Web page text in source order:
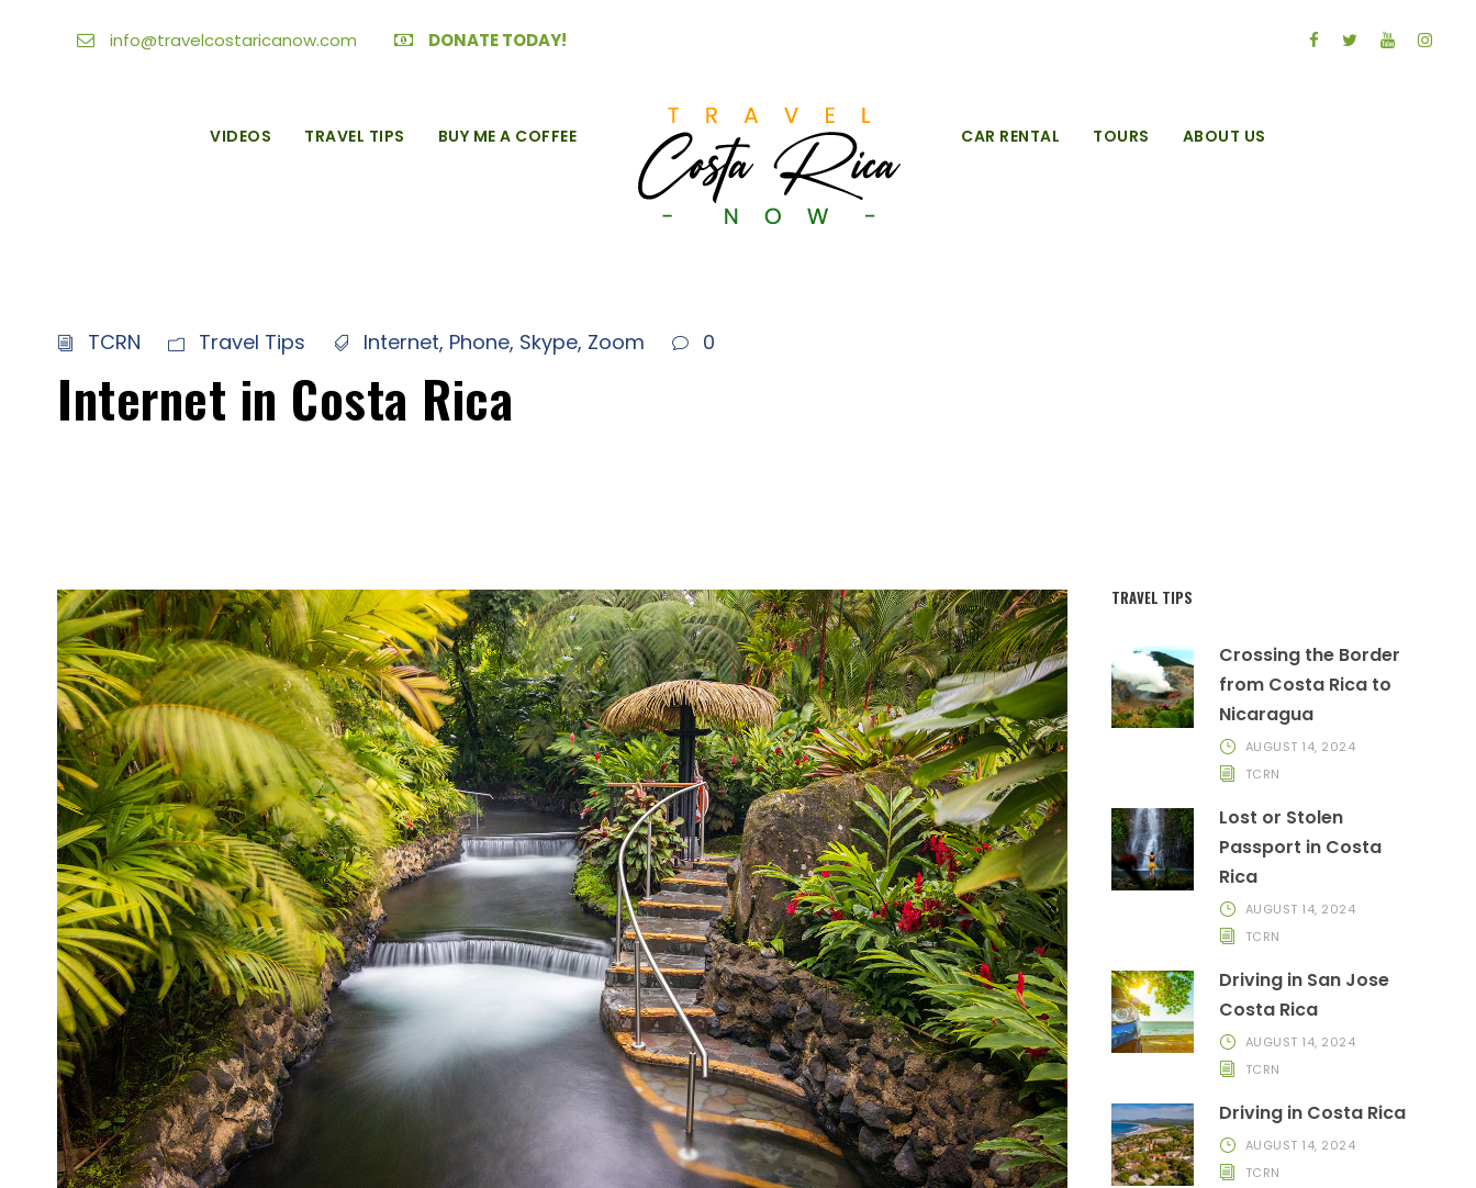
info@travelcostaricanow.com DONATE TODAY!
VIDEOS TRAVEL TIPS BUY ME A COFFEE CAR RENTAL TOURS ABOUT US
TCRN Travel Tips Internet, Phone, Skype, Zoom 0
Internet in Costa Rica
TRAVEL TIPS
Crossing the Border
from Costa Rica to
Nicaragua
AUGUST 14, 2024
TCRN
Lost or Stolen
Passport in Costa
Rica
AUGUST 14, 2024
TCRN
Driving in San Jose
Costa Rica
AUGUST 14, 2024
TCRN
Driving in Costa Rica
AUGUST 14, 2024
TCRN